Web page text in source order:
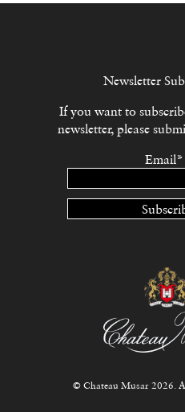
Newsletter
If you want to
newsletter, please
© Chateau Musar 2026.